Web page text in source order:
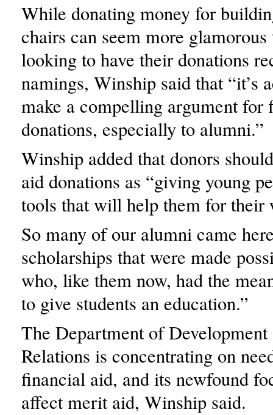
While donating money for
chairs can seem more
looking to have their donations
namings, Winship said that “it’s
make a compelling argument for
donations, especially to alumni.”
Winship added that donors
aid donations as “giving young
tools that will help them for their
So many of our alumni came
scholarships that were made
who, like them now, had the
to give students an education.”
The Department of
Relations is concentrating on
financial aid, and its newfound
affect merit aid, Winship said.